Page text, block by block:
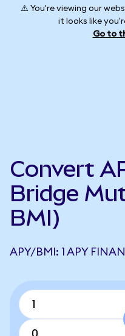
⚠️ You're viewing our
it looks like
Go to
Convert
Bridge
BMI)
APY/BMI: 1 APY